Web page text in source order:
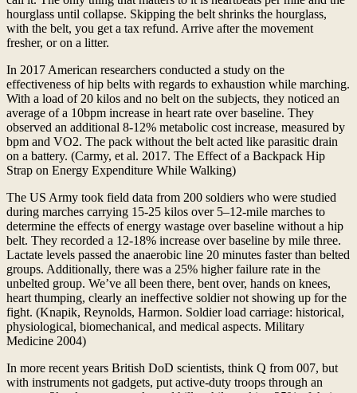
hourglass until collapse. Skipping the belt shrinks the hourglass,
with the belt, you get a tax refund. Arrive after the movement
fresher, or on a litter.
In 2017 American researchers conducted a study on the
effectiveness of hip belts with regards to exhaustion while marching.
With a load of 20 kilos and no belt on the subjects, they noticed an
average of a 10bpm increase in heart rate over baseline. They
observed an additional 8-12% metabolic cost increase, measured by
bpm and VO2. The pack without the belt acted like parasitic drain
on a battery. (Carmy, et al. 2017. The Effect of a Backpack Hip
Strap on Energy Expenditure While Walking)
The US Army took field data from 200 soldiers who were studied
during marches carrying 15-25 kilos over 5–12-mile marches to
determine the effects of energy wastage over baseline without a hip
belt. They recorded a 12-18% increase over baseline by mile three.
Lactate levels passed the anaerobic line 20 minutes faster than belted
groups. Additionally, there was a 25% higher failure rate in the
unbelted group. We’ve all been there, bent over, hands on knees,
heart thumping, clearly an ineffective soldier not showing up for the
fight. (Knapik, Reynolds, Harmon. Soldier load carriage: historical,
physiological, biomechanical, and medical aspects. Military
Medicine 2004)
In more recent years British DoD scientists, think Q from 007, but
with instruments not gadgets, put active-duty troops through an